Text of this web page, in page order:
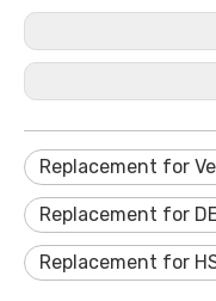
Replacement for
Replacement for
Replacement for